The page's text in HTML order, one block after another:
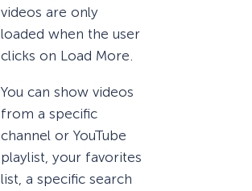
videos are only
loaded when the user
clicks on Load More.
You can show videos
from a specific
channel or YouTube
playlist, your favorites
list, a specific search